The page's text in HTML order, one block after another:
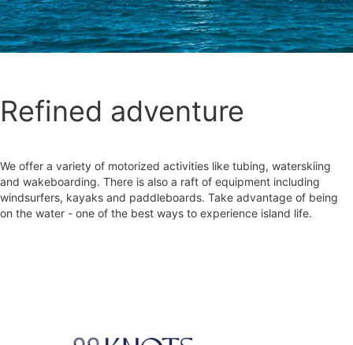
Refined adventure
We offer a variety of motorized activities like tubing, waterskiing
and wakeboarding. There is also a raft of equipment including
windsurfers, kayaks and paddleboards. Take advantage of being
on the water - one of the best ways to experience island life.